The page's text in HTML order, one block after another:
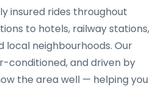
insured rides throughout
to hotels, railway stations,
local neighbourhoods. Our
conditioned, and driven by
the area well — helping you